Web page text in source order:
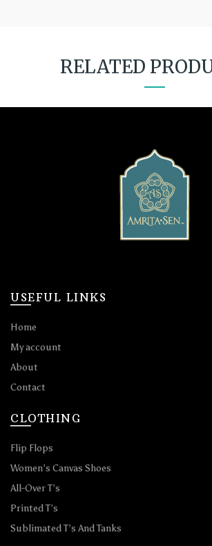
RELATED
USEFUL LINKS
Home
My account
About
Contact
CLOTHING
Flip Flops
Women’s Canvas Shoes
All-Over T’s
Printed T’s
Sublimated T’s And Tanks